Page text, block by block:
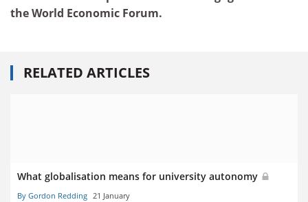
the World Economic Forum.
RELATED ARTICLES
What globalisation means for university autonomy
By Gordon Redding 21 January